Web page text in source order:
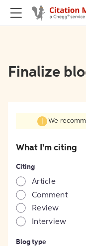
Finalize
We
What I'm citing
Citing
Article
Comment
Review
Interview
Blog type